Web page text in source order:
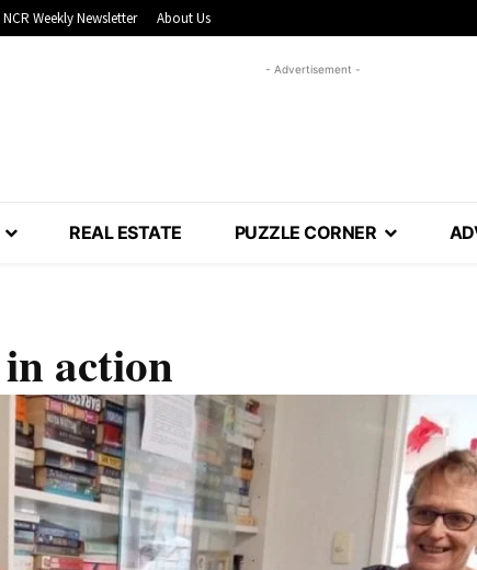
NCR Weekly Newsletter About Us
- Advertisement -
REAL ESTATE PUZZLE CORNER
action